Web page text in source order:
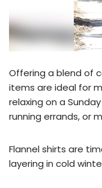
Offering a blend of
items are ideal for
relaxing on a
running errands, or
Flannel shirts are
layering in cold